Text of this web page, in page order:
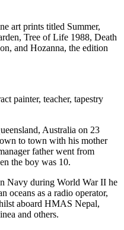
art prints titled Summer,
Tree of Life 1988, Death
and Hozanna, the edition
painter, teacher, tapestry
Australia on 23
to town with his mother
father went from
the boy was 10.
Navy during World War II he
oceans as a radio operator,
aboard HMAS Nepal,
and others.